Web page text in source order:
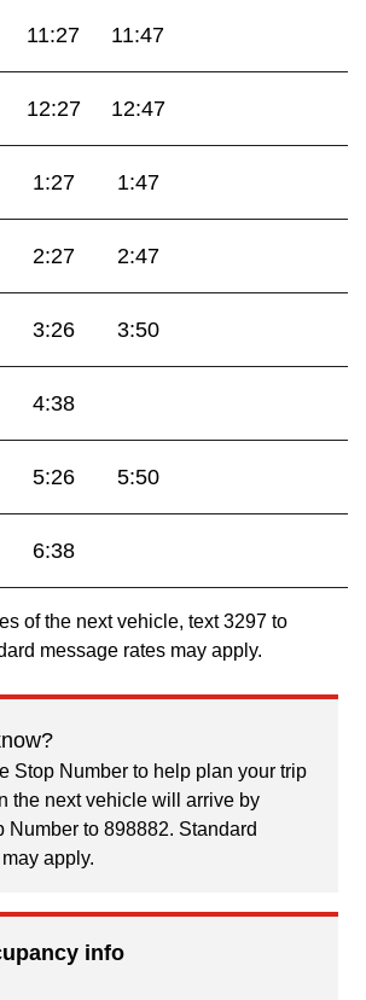
11:27 11:47
12:27 12:47
1:27 1:47
2:27 2:47
3:26 3:50
4:38
5:26 5:50
6:38
of the next vehicle, text 3297 to
message rates may apply.
Stop Number to help plan your trip
the next vehicle will arrive by
Number to 898882. Standard
apply.
info